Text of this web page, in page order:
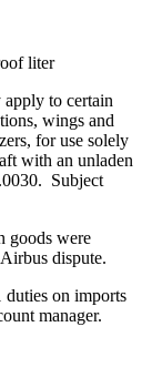
liter
to certain
wings and
for use solely
with an unladen
Subject
goods were
dispute.
duties on imports
manager.